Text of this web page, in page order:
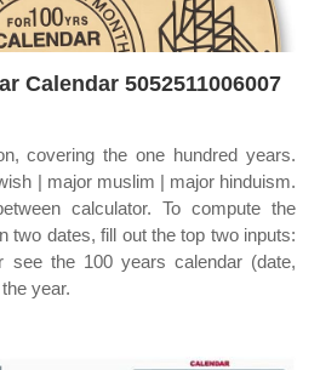
Calendar 5052511006007
covering the one hundred years.
| major muslim | major hinduism.
calculator. To compute the
two dates, fill out the top two inputs:
see the 100 years calendar (date,
year.